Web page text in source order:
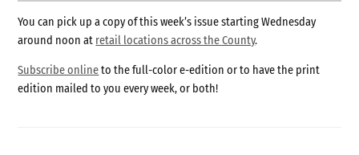
You can pick up a copy of this week’s issue starting Wednesday
around noon at retail locations across the County.
Subscribe onlineto the full-color e-edition or to have the print
edition mailed to you every week, or both!